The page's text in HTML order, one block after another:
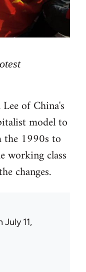
of China's
model to
the 1990s to
working class
changes.
July 11,